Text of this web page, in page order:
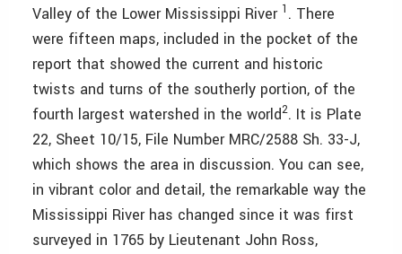
Valley of the Lower Mississippi River 1 . There
were fifteen maps, included in the pocket of the
report that showed the current and historic
twists and turns of the southerly portion, of the
fourth largest watershed in the world2. It is Plate
22, Sheet 10/15, File Number MRC/2588 Sh. 33-J,
which shows the area in discussion. You can see,
in vibrant color and detail, the remarkable way the
Mississippi River has changed since it was first
surveyed in 1765 by Lieutenant John Ross,